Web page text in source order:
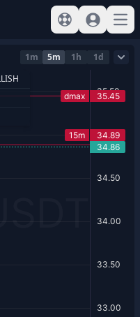
View help
Sign In
1m 5m 1h
1d